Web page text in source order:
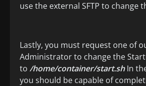
use the external SFTP to change
Lastly, you must request one of
Administrator to change the
to /home/container/start.shIn
you should be capable of